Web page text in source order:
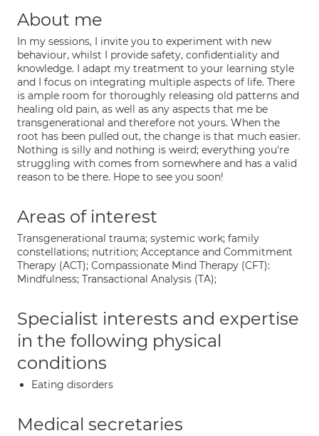
About me
In my sessions, I invite you to experiment with new
behaviour, whilst I provide safety, confidentiality and
knowledge. I adapt my treatment to your learning style
and I focus on integrating multiple aspects of life. There
is ample room for thoroughly releasing old patterns and
healing old pain, as well as any aspects that me be
transgenerational and therefore not yours. When the
root has been pulled out, the change is that much easier.
Nothing is silly and nothing is weird; everything you're
struggling with comes from somewhere and has a valid
reason to be there. Hope to see you soon!
Areas of interest
Transgenerational trauma; systemic work; family
constellations; nutrition; Acceptance and Commitment
Therapy (ACT); Compassionate Mind Therapy (CFT):
Mindfulness; Transactional Analysis (TA);
Specialist interests and expertise
in the following physical
conditions
Eating disorders
Medical secretaries